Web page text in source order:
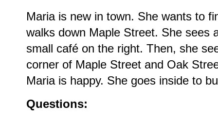
Maria is new in town. She wants to
walks down Maple Street. She sees
small café on the right. Then, she
corner of Maple Street and Oak
Maria is happy. She goes inside to
Questions: